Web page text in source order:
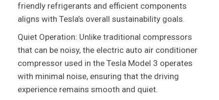
friendly refrigerants and efficient components
aligns with Tesla’s overall sustainability goals.
Quiet Operation: Unlike traditional compressors
that can be noisy, the electric auto air conditioner
compressor used in the Tesla Model 3 operates
with minimal noise, ensuring that the driving
experience remains smooth and quiet.